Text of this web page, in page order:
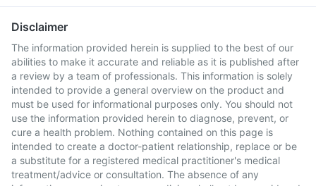
Disclaimer
The information provided herein is supplied to the best of our
abilities to make it accurate and reliable as it is published after
a review by a team of professionals. This information is solely
intended to provide a general overview on the product and
must be used for informational purposes only. You should not
use the information provided herein to diagnose, prevent, or
cure a health problem. Nothing contained on this page is
intended to create a doctor-patient relationship, replace or be
a substitute for a registered medical practitioner's medical
treatment/advice or consultation. The absence of any